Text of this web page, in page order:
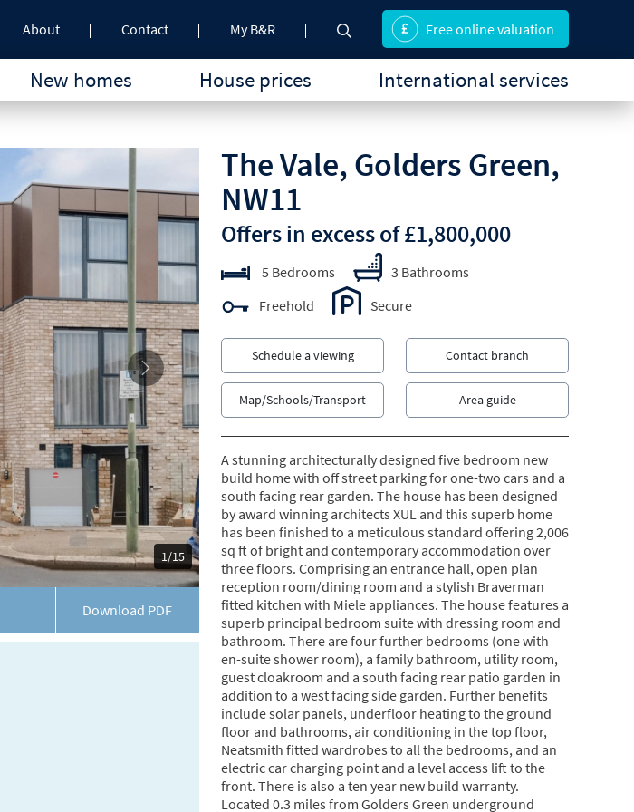
About Contact My B&R
New homes House prices International services
Free online valuation
Download PDF
1/15
The Vale, Golders Green,
NW11
Offers in excess of £1,800,000
5 Bedrooms
3 Bathrooms
Freehold
Secure
Schedule a viewing Contact branch
Map/Schools/Transport Area guide
A stunning architecturally designed five bedroom new
build home with off street parking for one-two cars and a
south facing rear garden. The house has been designed
by award winning architects XUL and this superb home
has been finished to a meticulous standard offering 2,006
sq ft of bright and contemporary accommodation over
three floors. Comprising an entrance hall, open plan
reception room/dining room and a stylish Braverman
fitted kitchen with Miele appliances. The house features a
superb principal bedroom suite with dressing room and
bathroom. There are four further bedrooms (one with
en-suite shower room), a family bathroom, utility room,
guest cloakroom and a south facing rear patio garden in
addition to a west facing side garden. Further benefits
include solar panels, underfloor heating to the ground
floor and bathrooms, air conditioning in the top floor,
Neatsmith fitted wardrobes to all the bedrooms, and an
electric car charging point and a level access lift to the
front. There is also a ten year new build warranty.
Located 0.3 miles from Golders Green underground